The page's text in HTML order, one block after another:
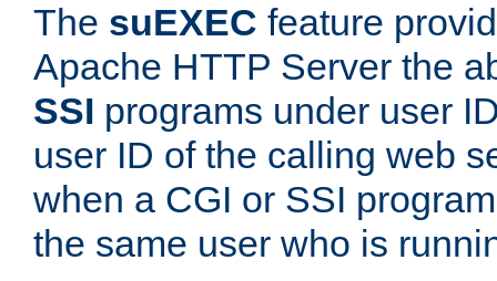
The suEXEC feature
Apache HTTP Server the
SSI programs under user
user ID of the calling web
when a CGI or SSI
the same user who is